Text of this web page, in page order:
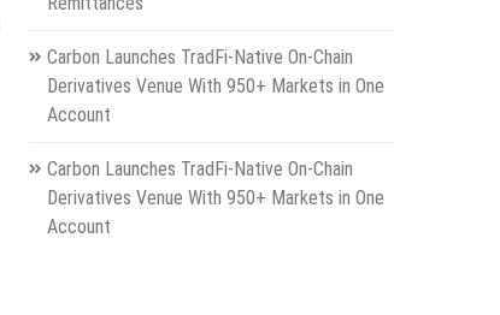
Carbon Launches TradFi-Native On-Chain
Derivatives Venue With 950+ Markets in One
Account
Carbon Launches TradFi-Native On-Chain
Derivatives Venue With 950+ Markets in One
Account